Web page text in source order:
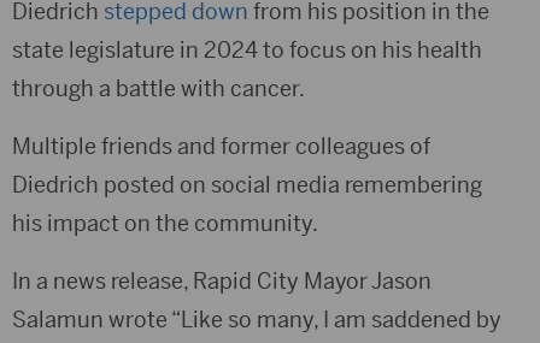
Diedrich stepped down from his position in the
state legislature in 2024 to focus on his health
through a battle with cancer.
Multiple friends and former colleagues of
Diedrich posted on social media remembering
his impact on the community.
In a news release, Rapid City Mayor Jason
Salamun wrote “Like so many, I am saddened by